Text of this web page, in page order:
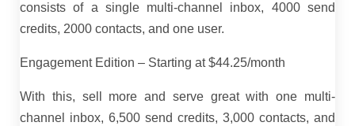
consists of a single multi-channel inbox, 4000 send
credits, 2000 contacts, and one user.
Engagement Edition – Starting at $44.25/month
With this, sell more and serve great with one multi-
channel inbox, 6,500 send credits, 3,000 contacts, and